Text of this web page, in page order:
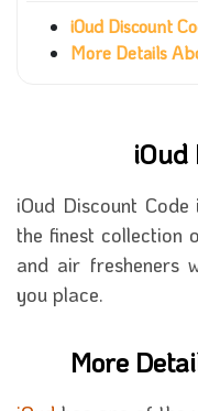
iOud Discount
More Details
iOud
iOud Discount
the finest collection
and air fresheners
you place.
More